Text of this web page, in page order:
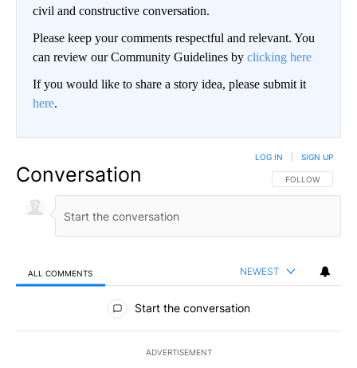
civil and constructive conversation.
Please keep your comments respectful and relevant. You
can review our Community Guidelines by clicking here
If you would like to share a story idea, please submit it
here.
Conversation FOLLOW THIS
FOLLOW
LOG IN SIGN UP
ALL COMMENTS NEWEST
All Comments
Start the conversation
ADVERTISEMENT